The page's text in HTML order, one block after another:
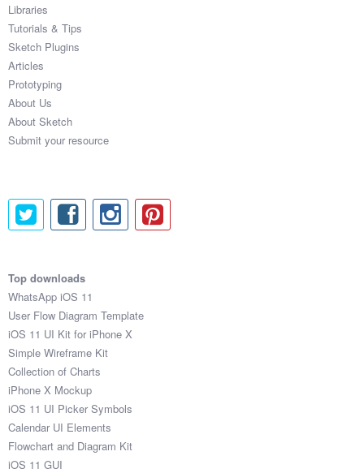
Libraries
Tutorials & Tips
Sketch Plugins
Articles
Prototyping
About Us
About Sketch
Submit your resource
Top downloads
WhatsApp iOS 11
User Flow Diagram Template
iOS 11 UI Kit for iPhone X
Simple Wireframe Kit
Collection of Charts
iPhone X Mockup
iOS 11 UI Picker Symbols
Calendar UI Elements
Flowchart and Diagram Kit
iOS 11 GUI